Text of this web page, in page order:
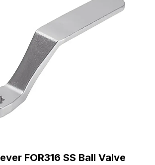
FOR316 SS Ball Valve